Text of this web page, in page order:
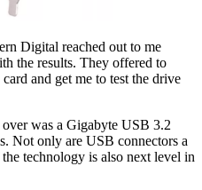
Digital reached out to me
the results. They offered to
and get me to test the drive
was a Gigabyte USB 3.2
Not only are USB connectors a
technology is also next level in